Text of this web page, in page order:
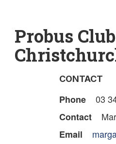
Probus
CONTACT
Phone
03
Contact
Email